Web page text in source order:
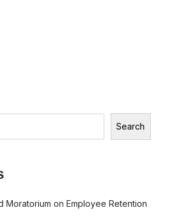
Search
Moratorium on Employee Retention